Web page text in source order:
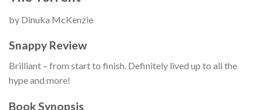
by Dinuka McKenzie
Snappy Review
Brilliant – from start to finish. Definitely lived up to all the
hype and more!
Book Synopsis